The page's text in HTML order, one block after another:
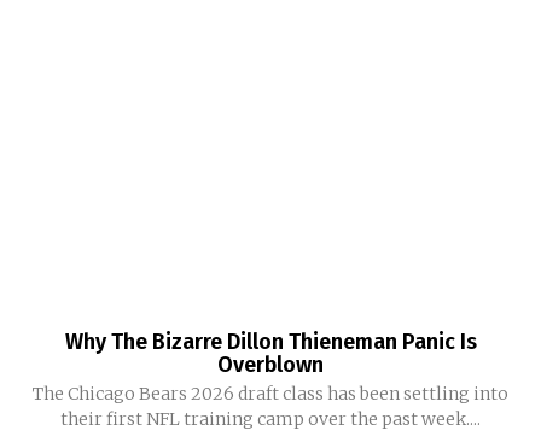
Why The Bizarre Dillon Thieneman Panic Is
Overblown
The Chicago Bears 2026 draft class has been settling into
their first NFL training camp over the past week....